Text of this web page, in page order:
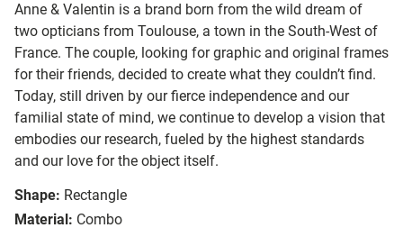
Anne & Valentin is a brand born from the wild dream of
two opticians from Toulouse, a town in the South-West of
France. The couple, looking for graphic and original frames
for their friends, decided to create what they couldn’t find.
Today, still driven by our fierce independence and our
familial state of mind, we continue to develop a vision that
embodies our research, fueled by the highest standards
and our love for the object itself.
Shape: Rectangle
Material: Combo